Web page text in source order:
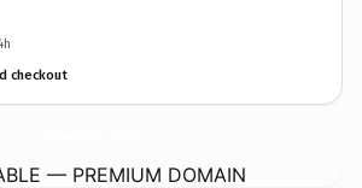
checkout
— PREMIUM DOMAIN